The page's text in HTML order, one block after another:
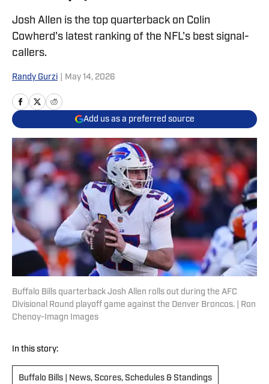
Josh Allen is the top quarterback on Colin
Cowherd's latest ranking of the NFL's best signal-
callers.
Randy Gurzi May 14, 2026
Add us as a preferred source
Buffalo Bills quarterback Josh Allen rolls out during the AFC
Divisional Round playoff game against the Denver Broncos. | Ron
Chenoy-Imagn Images
In this story:
Buffalo Bills | News, Scores, Schedules & Standings